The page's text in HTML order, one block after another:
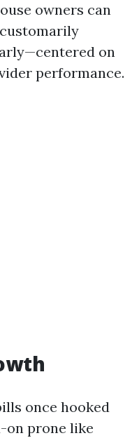
owners can
on
performance.
once hooked
on prone like